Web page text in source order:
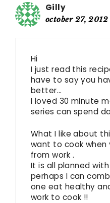
Gilly
october 27,
Hi
I just read this
have to say you
better…
I loved 30 minute
series can spend
What I like about
want to cook when
from work .
It is all planned
perhaps I can
one eat healthy
work to cook !!